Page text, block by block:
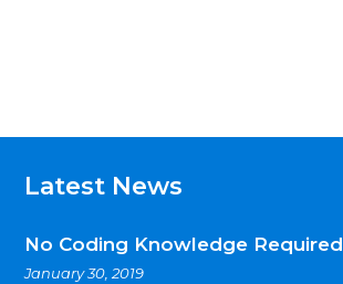
Latest News
No Coding Knowledge Required
January 30, 2019